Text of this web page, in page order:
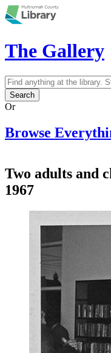
Skip to main content
The Gallery
Search form
Search
Or
Browse
Two adults and
1967